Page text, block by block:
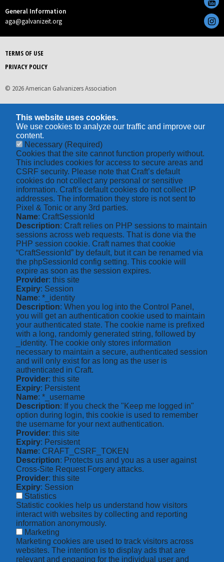
General Information
aga@galvanizeit.org
TERMS OF USE
PRIVACY POLICY
© 2026 American Galvanizers Association
This website uses cookies.
We use cookies to analyze our traffic and improve our
content.
Necessary (Required)
Cookies that the site cannot function properly without.
This includes cookies for access to secure areas and
CSRF security. Please note that Craft’s default
cookies do not collect any personal or sensitive
information. Craft's default cookies do not collect IP
addresses. The information they store is not sent to
Pixel & Tonic or any 3rd parties.
Name: CraftSessionId
Description: Craft relies on PHP sessions to maintain
sessions across web requests. That is done via the
PHP session cookie. Craft names that cookie
“CraftSessionId” by default, but it can be renamed via
the phpSessionId config setting. This cookie will
expire as soon as the session expires.
Provider: this site
Expiry: Session
Name: *_identity
Description: When you log into the Control Panel,
you will get an authentication cookie used to maintain
your authenticated state. The cookie name is prefixed
with a long, randomly generated string, followed by
_identity. The cookie only stores information
necessary to maintain a secure, authenticated session
and will only exist for as long as the user is
authenticated in Craft.
Provider: this site
Expiry: Persistent
Name: *_username
Description: If you check the "Keep me logged in"
option during login, this cookie is used to remember
the username for your next authentication.
Provider: this site
Expiry: Persistent
Name: CRAFT_CSRF_TOKEN
Description: Protects us and you as a user against
Cross-Site Request Forgery attacks.
Provider: this site
Expiry: Session
Statistics
Statistic cookies help us understand how visitors
interact with websites by collecting and reporting
information anonymously.
Marketing
Marketing cookies are used to track visitors across
websites. The intention is to display ads that are
relevant and engaging for the individual user and